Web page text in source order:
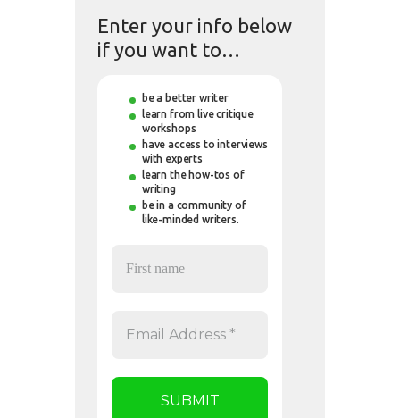
Enter your info below
if you want to…
be a better writer
learn from live critique
workshops
have access to interviews
with experts
learn the how-tos of
writing
be in a community of
like-minded writers.